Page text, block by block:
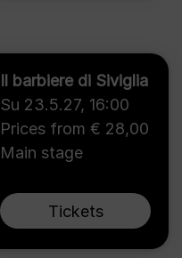
Il barbiere di Siviglia
Su 23.5.27, 16:00
Prices from € 28,00
Main stage
Tickets